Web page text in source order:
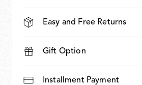
Easy and Free Returns
Gift Option
Installment Payment